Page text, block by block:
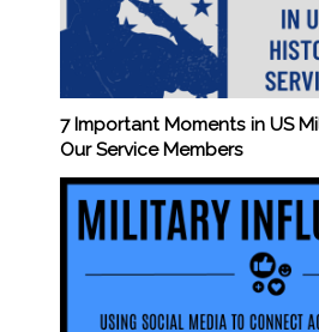
7 Important Moments in US
Our Service Members